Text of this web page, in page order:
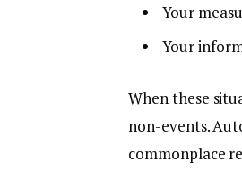
Your
Your
When these
non-events.
commonplace